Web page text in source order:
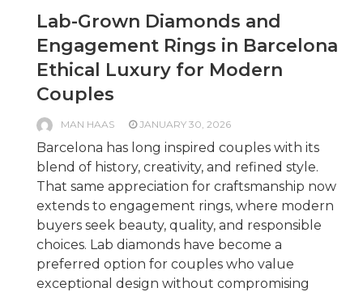
Lab-Grown Diamonds and
Engagement Rings in Barcelona
Ethical Luxury for Modern
Couples
MAN HAAS JANUARY 30, 2026
Barcelona has long inspired couples with its
blend of history, creativity, and refined style.
That same appreciation for craftsmanship now
extends to engagement rings, where modern
buyers seek beauty, quality, and responsible
choices. Lab diamonds have become a
preferred option for couples who value
exceptional design without compromising